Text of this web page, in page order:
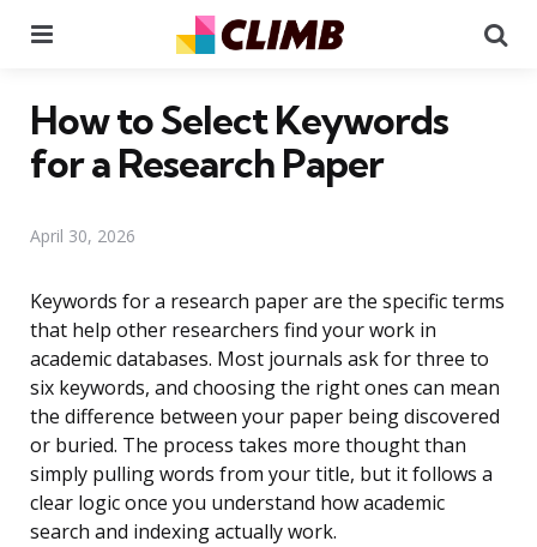
How to Select Keywords
for a Research Paper
April 30, 2026
Keywords for a research paper are the specific terms
that help other researchers find your work in
academic databases. Most journals ask for three to
six keywords, and choosing the right ones can mean
the difference between your paper being discovered
or buried. The process takes more thought than
simply pulling words from your title, but it follows a
clear logic once you understand how academic
search and indexing actually work.